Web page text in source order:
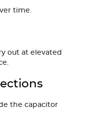
time.
out at elevated
the capacitor